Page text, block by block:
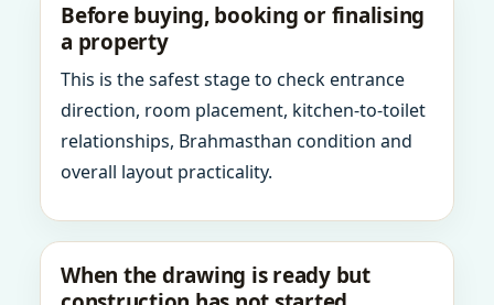
Before buying, booking or finalising
a property
This is the safest stage to check entrance
direction, room placement, kitchen-to-toilet
relationships, Brahmasthan condition and
overall layout practicality.
When the drawing is ready but